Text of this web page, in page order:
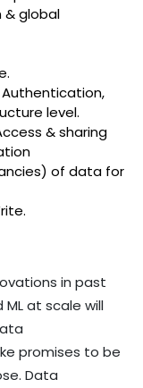
& global
level.
& sharing
of data for
in past
at scale will
promises to be
Data